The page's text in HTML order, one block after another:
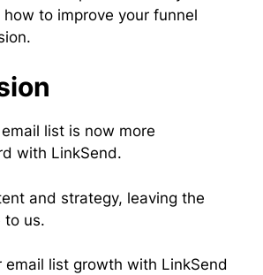
to improve your funnel
list is now more
with LinkSend.
and strategy, leaving the
to us.
email list growth with LinkSend